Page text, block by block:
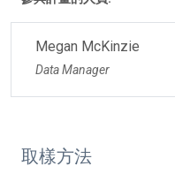
Megan McKinzie
Data Manager
取樣方法